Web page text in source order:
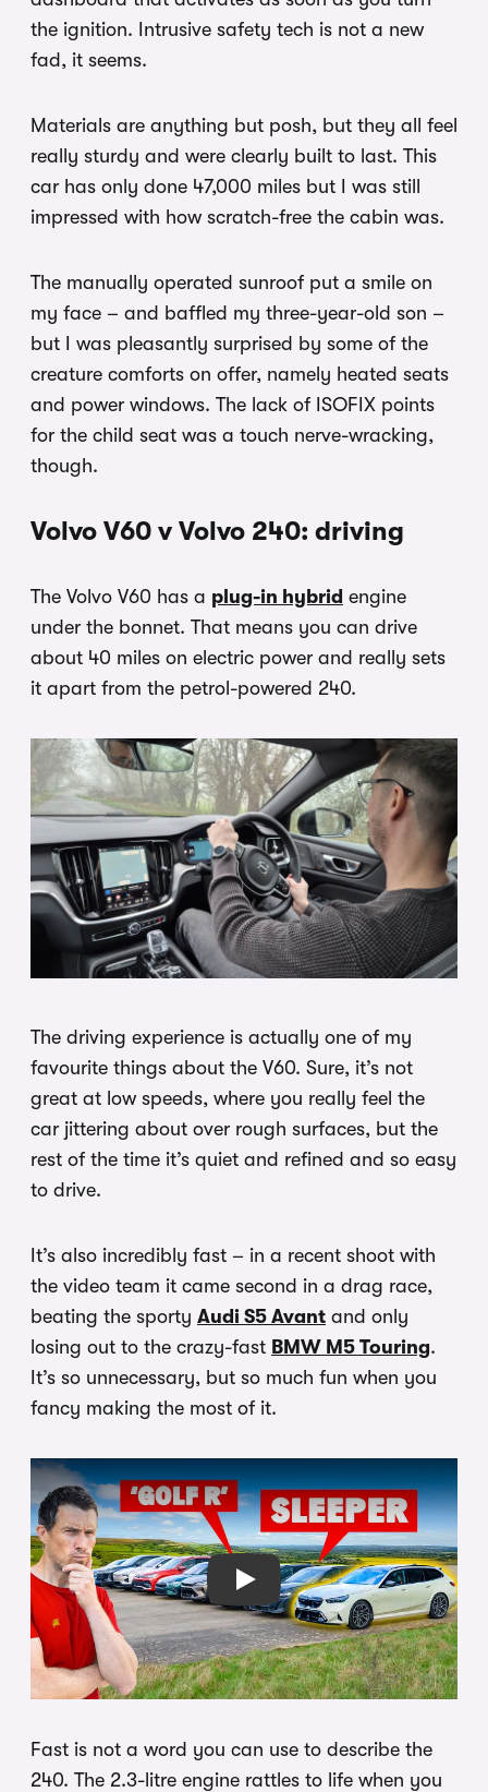
the ignition. Intrusive safety tech is not a new
fad, it seems.
Materials are anything but posh, but they all feel
really sturdy and were clearly built to last. This
car has only done 47,000 miles but I was still
impressed with how scratch-free the cabin was.
The manually operated sunroof put a smile on
my face – and baffled my three-year-old son –
but I was pleasantly surprised by some of the
creature comforts on offer, namely heated seats
and power windows. The lack of ISOFIX points
for the child seat was a touch nerve-wracking,
though.
Volvo V60 v Volvo 240: driving
The Volvo V60 has a plug-in hybrid engine
under the bonnet. That means you can drive
about 40 miles on electric power and really sets
it apart from the petrol-powered 240.
The driving experience is actually one of my
favourite things about the V60. Sure, it’s not
great at low speeds, where you really feel the
car jittering about over rough surfaces, but the
rest of the time it’s quiet and refined and so easy
to drive.
It’s also incredibly fast – in a recent shoot with
the video team it came second in a drag race,
beating the sporty Audi S5 Avant and only
losing out to the crazy-fast BMW M5 Touring.
It’s so unnecessary, but so much fun when you
fancy making the most of it.
Play
Fast is not a word you can use to describe the
240. The 2.3-litre engine rattles to life when you